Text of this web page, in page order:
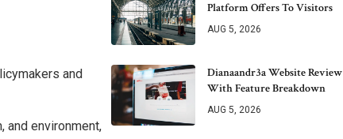
and
and environment,
Platform Offers To Visitors
AUG 5, 2026
Dianaandr3a Website Review
With Feature Breakdown
AUG 5, 2026